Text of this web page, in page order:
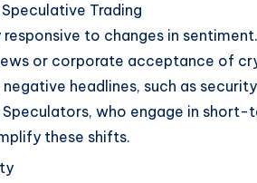
Trading
responsive to changes in
or corporate acceptance of
headlines, such as
who engage in short-
these shifts.